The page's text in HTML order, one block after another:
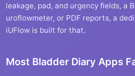
leakage, pad, and urgency fields, a
uroflowmeter, or PDF reports, a
iUFlow is built for that.
Most Bladder Diary Apps